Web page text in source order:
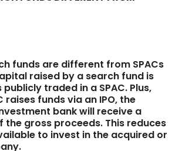
funds are different from SPACs
raised by a search fund is
traded in a SPAC. Plus,
raises funds via an IPO, the
bank will receive a
the gross proceeds. This reduces
to invest in the acquired or